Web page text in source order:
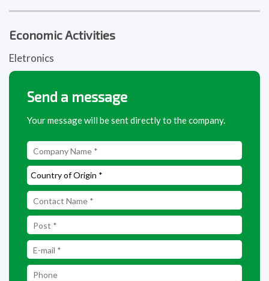
Economic Activities
Eletronics
Send a message
Your message will be sent directly to the company.